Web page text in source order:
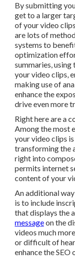
By submitting
get to a larger
of your video
are lots of
systems to
optimization
summaries,
your video clips,
making use of
enhance the
drive even more
Right here are a
Among the most
your video clips
transforming the
right into
permits internet
content of your
An additional
is to include
that displays the
messageon the
videos much
or difficult of
enhance the